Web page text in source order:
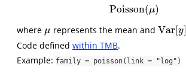
Poisson(μ)
Poisson(μ)
where μ
μ represents the mean and Var[y]
Var[y ]=
Code defined within TMB.
Example: family = poisson(link = "log")